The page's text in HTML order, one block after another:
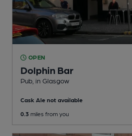
OPEN
Dolphin Bar
Pub , in Glasgow
Cask Ale not available
0.3 miles from you